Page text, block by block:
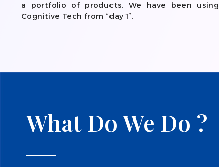
a portfolio of products. We have been using
Cognitive Tech from “day 1”.
What Do We Do ?